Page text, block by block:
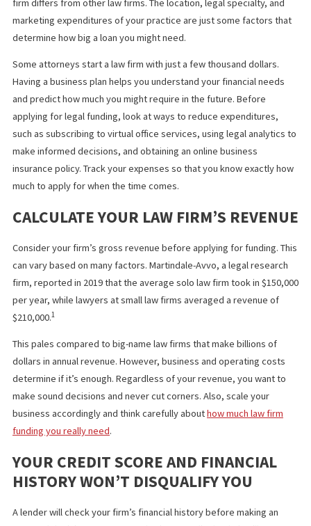
When you apply for law firm funding, the lender doesn’t
automatically know what you need. Every legal practice has
financial requirements. The amount you require to start and run
firm differs from other law firms. The location, legal specialty,
marketing expenditures of your practice are just some factors
determine how big a loan you might need.
Some attorneys start a law firm with just a few thousand dollars.
Having a business plan helps you understand your financial
and predict how much you might require in the future. Before
such as subscribing to virtual office services, using legal
make informed decisions, and obtaining an online business
insurance policy. Track your expenses so that you know exactly
much to apply for when the time comes.
CALCULATE YOUR LAW FIRM’S
Consider your firm’s gross revenue before applying for funding.
can vary based on many factors. Martindale-Avvo, a legal
firm, reported in 2019 that the average solo law firm took in
per year, while lawyers at small law firms averaged a revenue of
$210,000.
This pales compared to big-name law firms that make billions of
dollars in annual revenue. However, business and operating
make sound decisions and never cut corners. Also, scale your